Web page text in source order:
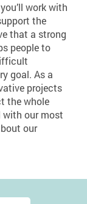
work with
the
that a strong
people to
goal. As a
projects
the whole
with our most
our